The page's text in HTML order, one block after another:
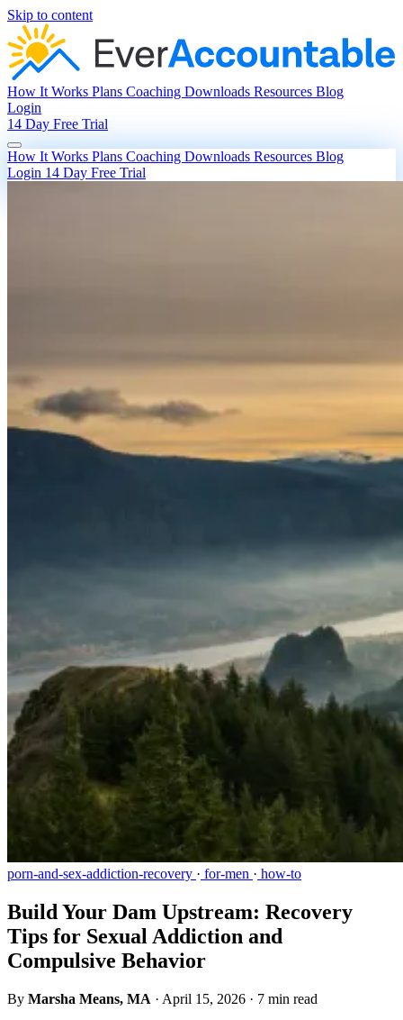
Skip to content
How It Works Plans Coaching Downloads Resources Blog
Login
14 Day Free Trial
How It Works Plans Coaching Downloads Resources Blog
Login 14 Day Free Trial
porn-and-sex-addiction-recovery · for-men · how-to
Build Your Dam Upstream: Recovery
Tips for Sexual Addiction and
Compulsive Behavior
By Marsha Means, MA · April 15, 2026 · 7 min read